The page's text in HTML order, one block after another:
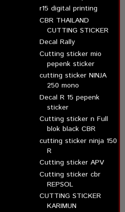
r15 digital printing
CBR THAILAND
CUTTING STICKER
Decal Rally
Cutting sticker mio
pepenk sticker
cutting sticker NINJA
250 mono
Decal R 15 pepenk
sticker
Cutting sticker n Full
blok black CBR
cutting sticker ninja 150
R
Cutting sticker APV
Cutting sticker cbr
REPSOL
CUTTING STICKER
KARIMUN